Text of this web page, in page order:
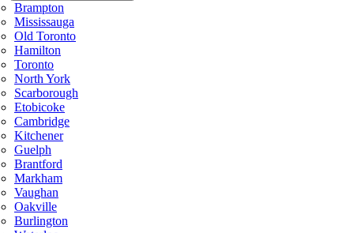
Brampton
Mississauga
Old Toronto
Hamilton
Toronto
North York
Scarborough
Etobicoke
Cambridge
Kitchener
Guelph
Brantford
Markham
Vaughan
Oakville
Burlington